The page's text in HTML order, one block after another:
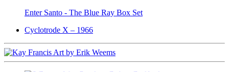
Enter Santo - The Blue Ray Box Set
Cyclotrode X – 1966